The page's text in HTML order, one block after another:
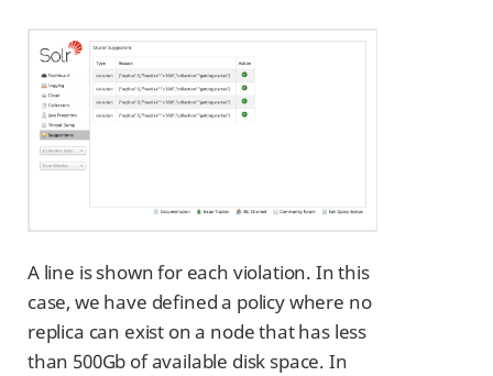
A line is shown for each violation. In this
case, we have defined a policy where no
replica can exist on a node that has less
than 500Gb of available disk space. In